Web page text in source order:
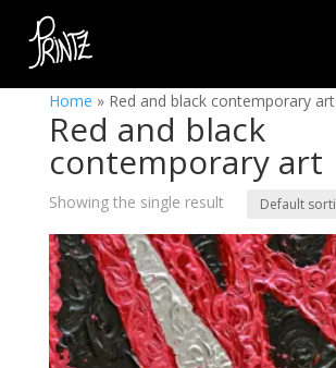
Home » Red and black contemporary art
Red and black
contemporary art
Showing the single result